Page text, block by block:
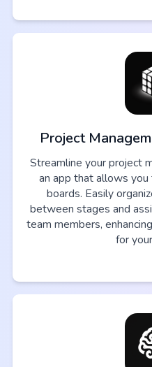
Project
Streamline your project
an app that allows
boards. Easily
between stages and
team members,
for